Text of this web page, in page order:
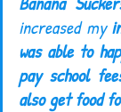
increased my
was able to
pay school
also get food